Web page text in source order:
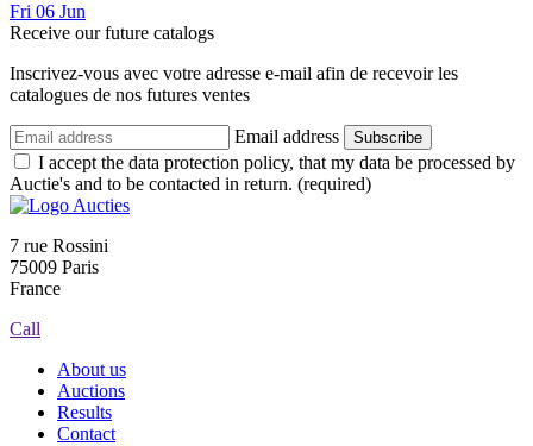
Fri 06 Jun
Receive our future catalogs
Inscrivez-vous avec votre adresse e-mail afin de recevoir les
catalogues de nos futures ventes
Email address Subscribe
I accept the data protection policy, that my data be processed by
Auctie's and to be contacted in return. (required)
7 rue Rossini
75009 Paris
France
Call
About us
Auctions
Results
Contact